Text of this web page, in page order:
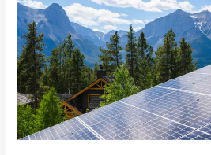
Solar
Financing
Options:
Finding
the
Right
Fit
for